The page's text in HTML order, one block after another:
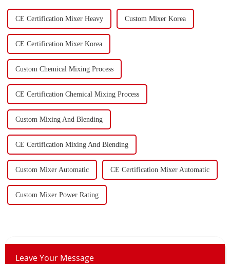
CE Certification Mixer Heavy Custom Mixer Korea
CE Certification Mixer Korea
Custom Chemical Mixing Process
CE Certification Chemical Mixing Process
Custom Mixing And Blending
CE Certification Mixing And Blending
Custom Mixer Automatic CE Certification Mixer Automatic
Custom Mixer Power Rating
Leave Your Message